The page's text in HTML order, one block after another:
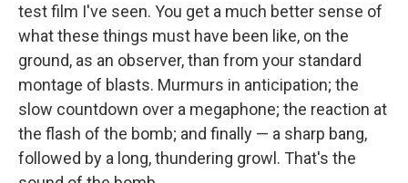
test film I've seen. You get a much better sense of
what these things must have been like, on the
ground, as an observer, than from your standard
montage of blasts. Murmurs in anticipation; the
slow countdown over a megaphone; the reaction at
the flash of the bomb; and finally — a sharp bang,
followed by a long, thundering growl. That's the